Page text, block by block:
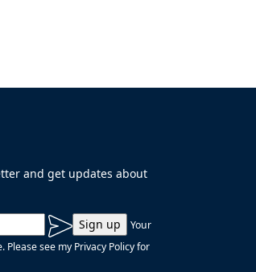
and get updates about
Your
see my Privacy Policy for